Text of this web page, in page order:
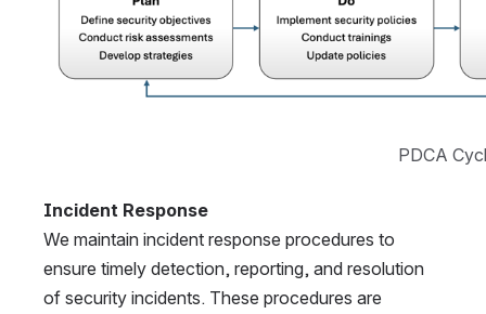
PDCA
Incident Response
We maintain incident response procedures to
ensure timely detection, reporting, and resolution
of security incidents. These procedures are